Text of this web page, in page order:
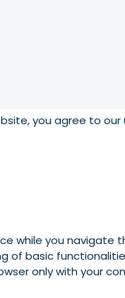
you agree to our
while you
of basic
only with your